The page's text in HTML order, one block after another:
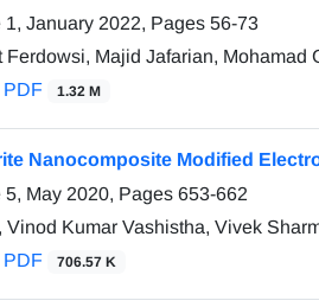
1, January 2022, Pages 56-73
Ferdowsi, Majid Jafarian, Mohamad
PDF 1.32 M
Nanocomposite Modified
May 2020, Pages 653-662
Vinod Kumar Vashistha, Vivek
PDF 706.57 K